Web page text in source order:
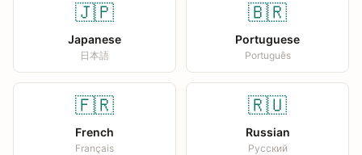
🇯🇵
Japanese
日本語
🇧🇷
Portuguese
Português
🇫🇷
French
Français
🇷🇺
Russian
Русский